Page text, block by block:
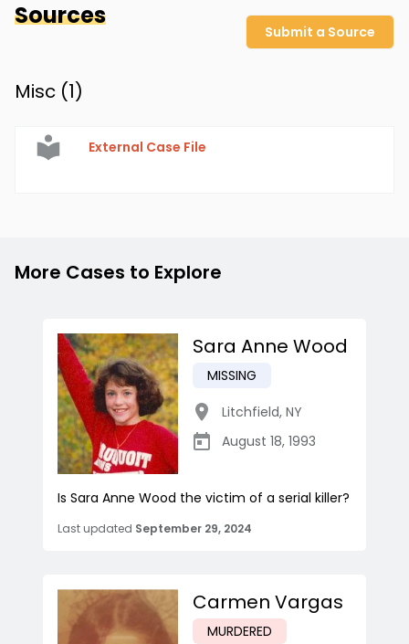
Sources
Submit a Source
Misc (1)
External Case File
More Cases to Explore
Sara Anne Wood
MISSING
Litchfield, NY
August 18, 1993
Is Sara Anne Wood the victim of a serial killer?
Last updated September 29, 2024
Carmen Vargas
MURDERED